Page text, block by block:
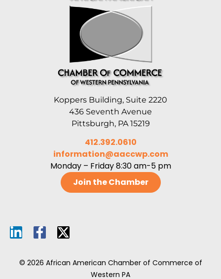
Koppers Building, Suite 2220
436 Seventh Avenue
Pittsburgh, PA 15219
412.392.0610
information@aaccwp.com
Monday – Friday 8:30 am-5 pm
Join the Chamber
© 2026 African American Chamber of Commerce of
Western PA